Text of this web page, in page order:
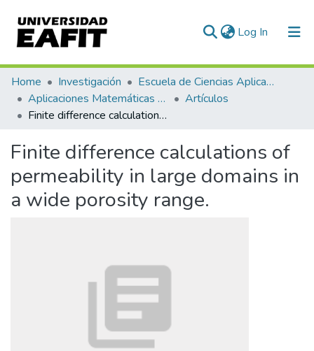
Log In (current)
Communities & Collections
All of DSpace
Home Investigación
Escuela de Ciencias Aplicadas e Ingeniería
Aplicaciones Matemáticas en Ciencias e Ingeniería
Artículos
Finite difference calculations of permeability in large domains in a wide porosity range.
Finite difference calculations of
permeability in large domains in
a wide porosity range.